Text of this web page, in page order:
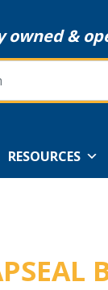
owned &
RESOURCES